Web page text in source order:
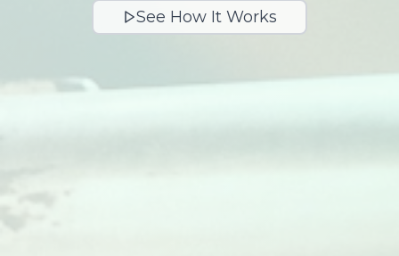
See How It Works